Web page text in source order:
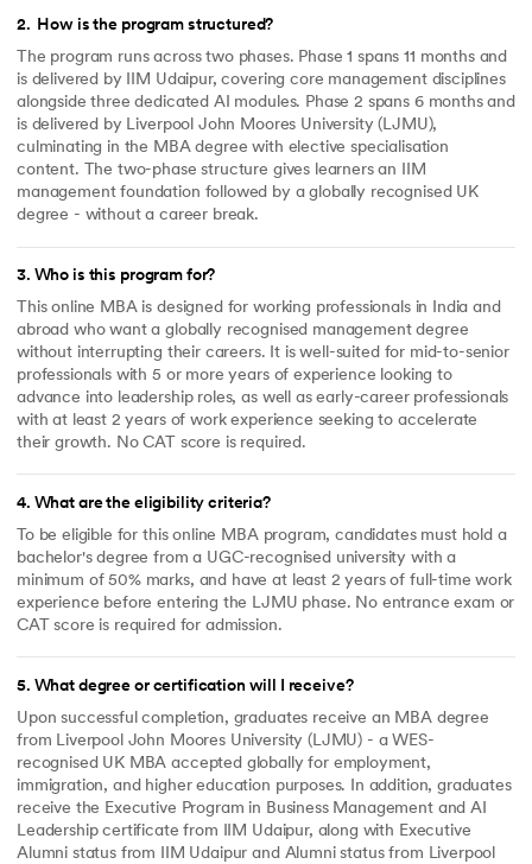
2. How is the program structured?
The program runs across two phases. Phase 1 spans 11 months and
is delivered by IIM Udaipur, covering core management disciplines
alongside three dedicated AI modules. Phase 2 spans 6 months and
is delivered by Liverpool John Moores University (LJMU),
culminating in the MBA degree with elective specialisation
content. The two-phase structure gives learners an IIM
management foundation followed by a globally recognised UK
degree - without a career break.
3. Who is this program for?
This online MBA is designed for working professionals in India and
abroad who want a globally recognised management degree
without interrupting their careers. It is well-suited for mid-to-senior
professionals with 5 or more years of experience looking to
advance into leadership roles, as well as early-career professionals
with at least 2 years of work experience seeking to accelerate
their growth. No CAT score is required.
4. What are the eligibility criteria?
To be eligible for this online MBA program, candidates must hold a
bachelor's degree from a UGC-recognised university with a
minimum of 50% marks, and have at least 2 years of full-time work
experience before entering the LJMU phase. No entrance exam or
CAT score is required for admission.
5. What degree or certification will I receive?
Upon successful completion, graduates receive an MBA degree
from Liverpool John Moores University (LJMU) - a WES-
recognised UK MBA accepted globally for employment,
immigration, and higher education purposes. In addition, graduates
receive the Executive Program in Business Management and AI
Leadership certificate from IIM Udaipur, along with Executive
Alumni status from IIM Udaipur and Alumni status from Liverpool